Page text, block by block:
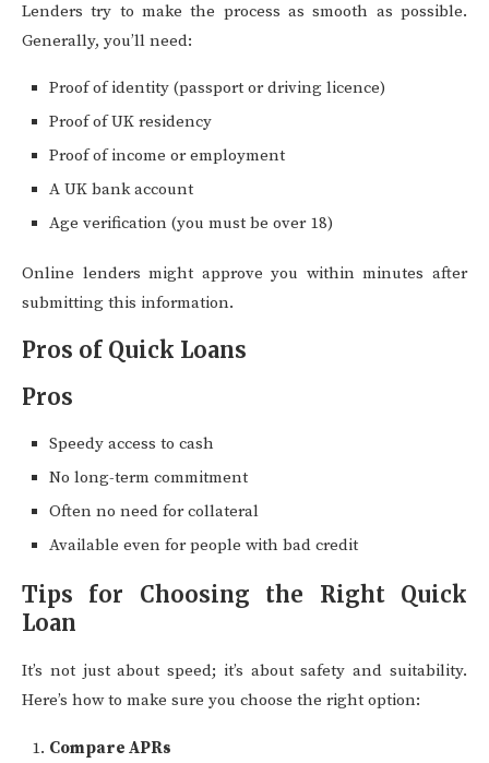
Lenders try to make the process as smooth as possible.
Generally, you’ll need:
Proof of identity (passport or driving licence)
Proof of UK residency
Proof of income or employment
A UK bank account
Age verification (you must be over 18)
Online lenders might approve you within minutes after
submitting this information.
Pros of Quick Loans
Pros
Speedy access to cash
No long-term commitment
Often no need for collateral
Available even for people with bad credit
Tips for Choosing the Right Quick
Loan
It’s not just about speed; it’s about safety and suitability.
Here’s how to make sure you choose the right option:
Compare APRs